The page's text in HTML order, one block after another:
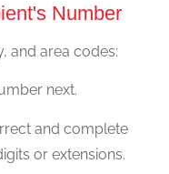
Number
and area codes:
next.
and complete
or extensions.